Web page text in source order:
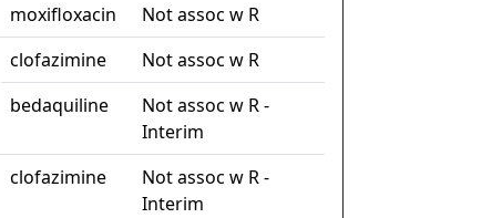
moxifloxacin
Not assoc w R
clofazimine
Not assoc w R
bedaquiline
Not assoc w R -
Interim
clofazimine
Not assoc w R -
Interim